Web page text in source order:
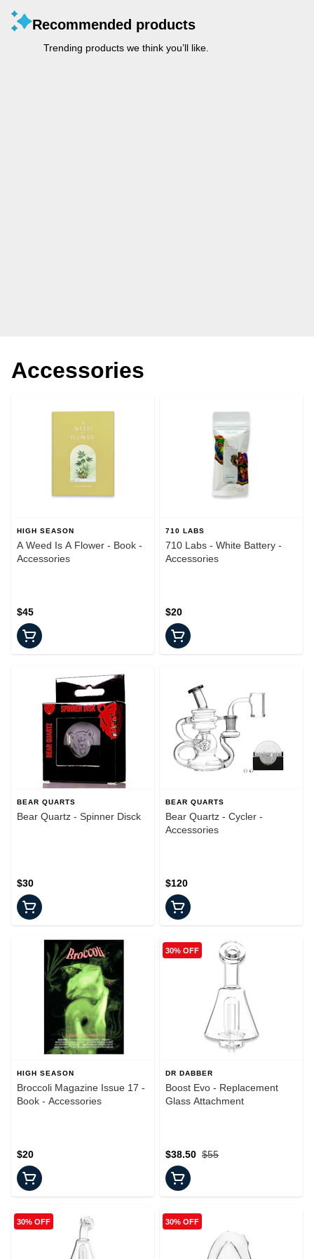
Recommended products
Trending products we think you’ll like.
Accessories
HIGH SEASON
A Weed Is A Flower - Book -
Accessories
$45
710 LABS
710 Labs - White Battery -
Accessories
$20
BEAR QUARTS
Bear Quartz - Spinner Disck
$30
BEAR QUARTS
Bear Quartz - Cycler -
Accessories
$120
HIGH SEASON
Broccoli Magazine Issue 17 -
Book - Accessories
$20
30% OFF
DR DABBER
Boost Evo - Replacement
Glass Attachment
$55
$38.50
30% OFF 30% OFF